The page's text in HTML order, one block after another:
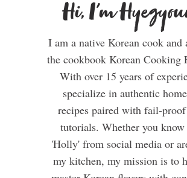
Hi, I'm
I am a native Korean cook and
the cookbook Korean Cooking
With over 15 years of
specialize in authentic
recipes paired with fail-
tutorials. Whether you know
'Holly' from social media or
my kitchen, my mission is to